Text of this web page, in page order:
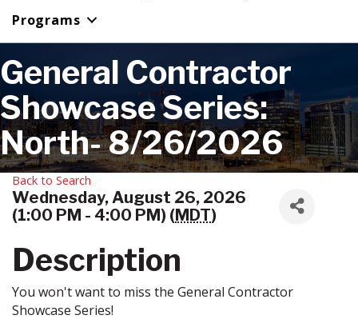
Programs
General Contractor
Showcase Series:
North- 8/26/2026
Back to Search
Wednesday, August 26, 2026
(1:00 PM - 4:00 PM) (MDT)
Description
You won't want to miss the General Contractor
Showcase Series!